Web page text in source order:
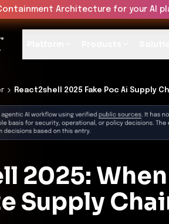
Architecture for your AI
React2shell 2025 Fake Poc Ai Supply
2025:
Supply